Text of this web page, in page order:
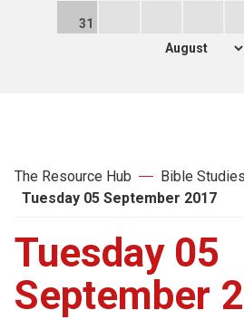
31
The Resource Hub
Bible Studies
Tuesday 05 September 2017
Tuesday 05
September